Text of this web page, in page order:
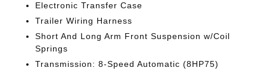
Electronic Transfer Case
Trailer Wiring Harness
Short And Long Arm Front Suspension w/Coil
Springs
Transmission: 8-Speed Automatic (8HP75)